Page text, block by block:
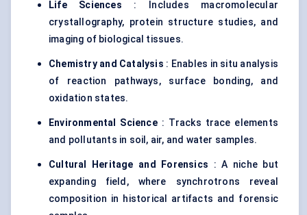
Life Sciences : Includes macromolecular
crystallography, protein structure studies, and
imaging of biological tissues.
Chemistry and Catalysis : Enables in situ analysis
of reaction pathways, surface bonding, and
oxidation states.
Environmental Science: Tracks trace elements
and pollutants in soil, air, and water samples.
Cultural Heritage and Forensics : A niche but
expanding field, where synchrotrons reveal
composition in historical artifacts and forensic